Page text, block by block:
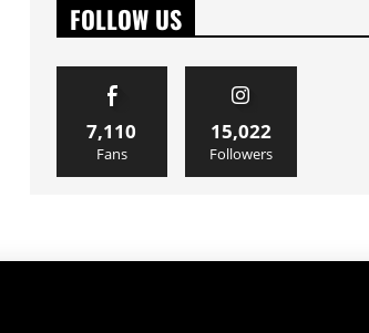
FOLLOW US
7,110
Fans
15,022
Followers